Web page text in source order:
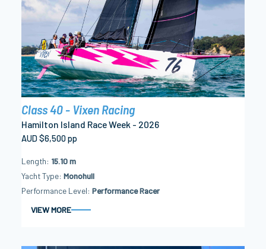
Class 40 - Vixen Racing
Hamilton Island Race Week - 2026
AUD $6,500 pp
Length 15.10 m
Yacht Type Monohull
Performance Level Performance Racer
VIEW MORE